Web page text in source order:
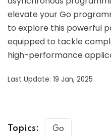
elevate your Go
to explore this powerful
equipped to tackle
high-performance
Last Update: 19 Jan, 2025
Topics: Go